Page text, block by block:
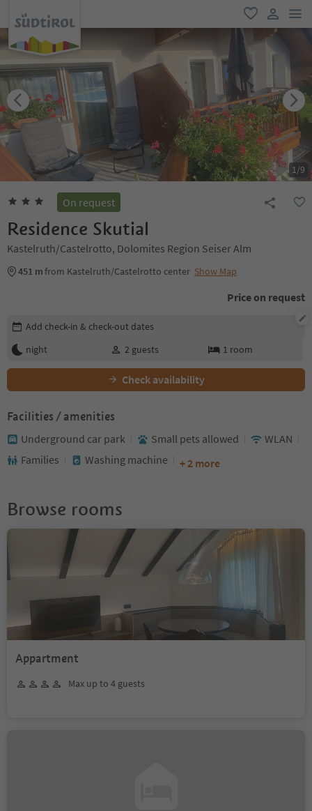
favorite
user link
1/9
On request
Residence Skutial
Kastelruth/Castelrotto, Dolomites Region Seiser Alm
451 mfrom Kastelruth/Castelrotto center Show Map
Price on request
Edit booking details
Add check-in & check-out dates
night
2 guests 1 room
Check availability
Facilities / amenities
Underground car park Small pets allowed
WLAN
Families
Washing machine + 2 more
Browse rooms
Appartment
Max up to 4 guests